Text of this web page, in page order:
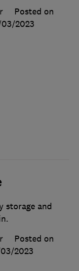
Posted on
2023
storage and
Posted on
2023